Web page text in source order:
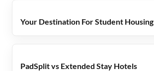
Your Destination For Student Housing
PadSplit vs Extended Stay Hotels